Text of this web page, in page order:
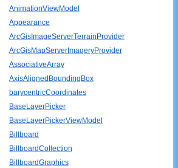
AnimationViewModel
Appearance
ArcGisImageServerTerrainProvider
ArcGisMapServerImageryProvider
AssociativeArray
AxisAlignedBoundingBox
barycentricCoordinates
BaseLayerPicker
BaseLayerPickerViewModel
Billboard
BillboardCollection
BillboardGraphics